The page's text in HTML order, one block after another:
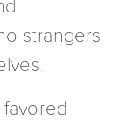
strangers